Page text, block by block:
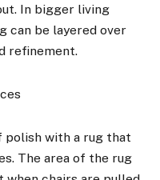
In bigger living
can be layered over
refinement.
polish with a rug that
The area of the rug